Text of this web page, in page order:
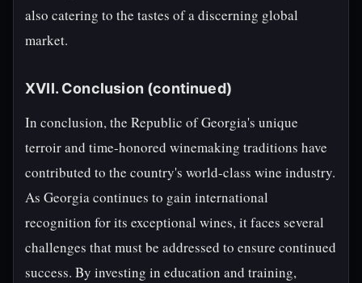
also catering to the tastes of a discerning global
market.
XVII. Conclusion (continued)
In conclusion, the Republic of Georgia's unique
terroir and time-honored winemaking traditions have
contributed to the country's world-class wine industry.
As Georgia continues to gain international
recognition for its exceptional wines, it faces several
challenges that must be addressed to ensure continued
success. By investing in education and training,